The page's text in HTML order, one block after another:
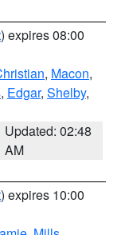
) expires 08:00
, Macon,
, Edgar, Shelby,
Updated: 02:48
AM
) expires 10:00